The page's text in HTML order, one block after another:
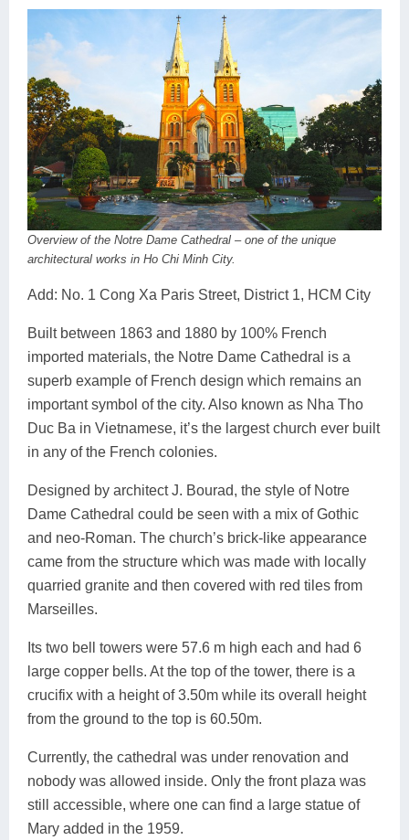
Overview of the Notre Dame Cathedral – one of the unique
architectural works in Ho Chi Minh City.
Add: No. 1 Cong Xa Paris Street, District 1, HCM City
Built between 1863 and 1880 by 100% French
imported materials, the Notre Dame Cathedral is a
superb example of French design which remains an
important symbol of the city. Also known as Nha Tho
Duc Ba in Vietnamese, it’s the largest church ever built
in any of the French colonies.
Designed by architect J. Bourad, the style of Notre
Dame Cathedral could be seen with a mix of Gothic
and neo-Roman. The church’s brick-like appearance
came from the structure which was made with locally
quarried granite and then covered with red tiles from
Marseilles.
Its two bell towers were 57.6 m high each and had 6
large copper bells. At the top of the tower, there is a
crucifix with a height of 3.50m while its overall height
from the ground to the top is 60.50m.
Currently, the cathedral was under renovation and
nobody was allowed inside. Only the front plaza was
still accessible, where one can find a large statue of
Mary added in the 1959.